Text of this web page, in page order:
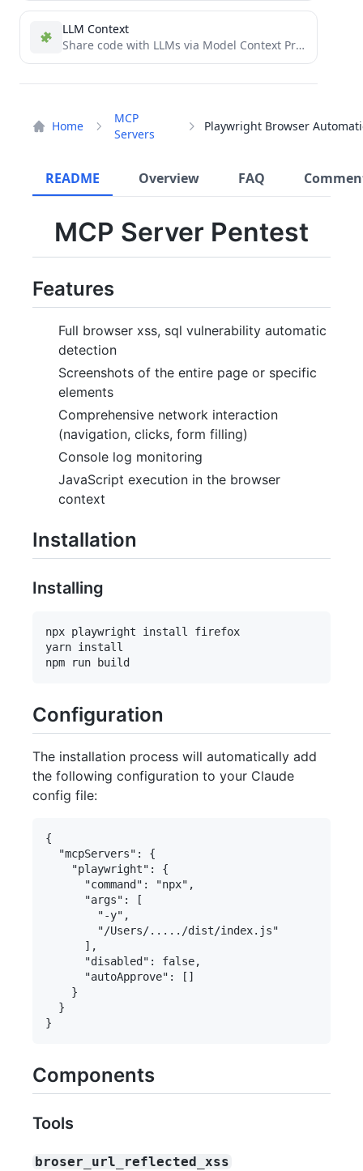
Home
MCP
Servers
README Overview FAQ
MCP Server Pentest
Features
Full browser xss, sql vulnerability automatic
detection
Screenshots of the entire page or specific
elements
Comprehensive network interaction
(navigation, clicks, form filling)
Console log monitoring
JavaScript execution in the browser
context
Installation
Installing
npx playwright install firefox
yarn install
Configuration
The installation process will automatically add
the following configuration to your Claude
config file:
{
  "mcpServers": {
    "playwright": {
      "command": "npx",
      "args": [
        "-y",
        "/Users/...../dist/index.js"
      ],
      "disabled": false,
      "autoApprove": []
    }
  }
Components
Tools
broser_url_reflected_xss
LLM Context
Share code with LLMs via Model Context Protocol or clipboard. Rule-based customization enables easy switching between different tasks...